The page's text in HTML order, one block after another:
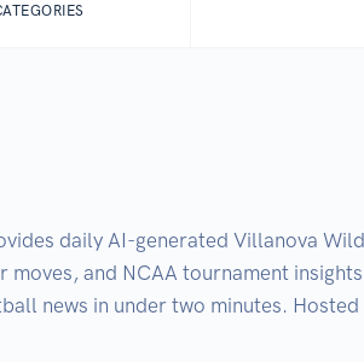
daily AI-generated Villanova
and NCAA tournament
news in under two minutes.